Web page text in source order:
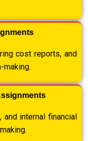
cost reports, and
making.
and internal financial